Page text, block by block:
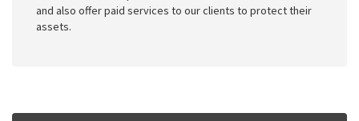
and also offer paid services to our clients to protect their
assets.